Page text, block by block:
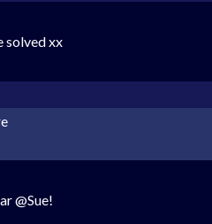
solved xx
@Sue!